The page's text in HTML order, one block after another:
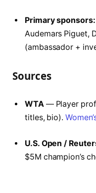
Primary sponsors:
Audemars Piguet,
(ambassador +
Sources
WTA— Player
titles, bio).
U.S. Open /
$5M champion’s